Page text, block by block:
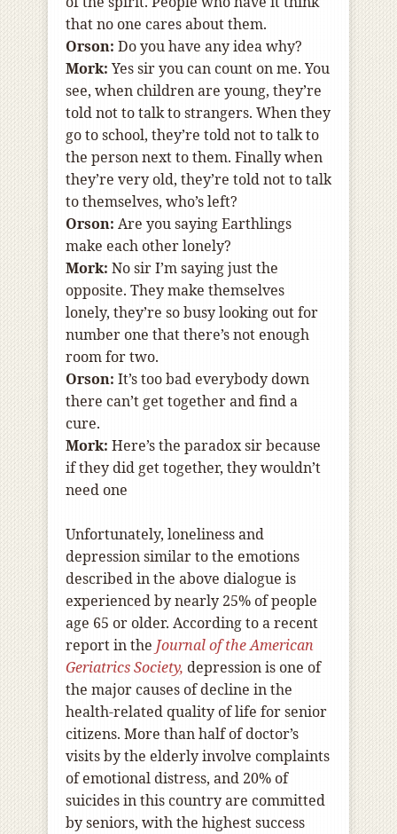
that no one cares about them.
Orson: Do you have any idea why?
Mork: Yes sir you can count on me. You
see, when children are young, they’re
told not to talk to strangers. When they
go to school, they’re told not to talk to
the person next to them. Finally when
they’re very old, they’re told not to talk
to themselves, who’s left?
Orson: Are you saying Earthlings
make each other lonely?
Mork: No sir I’m saying just the
opposite. They make themselves
lonely, they’re so busy looking out for
number one that there’s not enough
room for two.
Orson: It’s too bad everybody down
there can’t get together and find a
cure.
Mork: Here’s the paradox sir because
if they did get together, they wouldn’t
need one
Unfortunately, loneliness and
depression similar to the emotions
described in the above dialogue is
experienced by nearly 25% of people
age 65 or older. According to a recent
report in the Journal of the American
Geriatrics Society, depression is one of
the major causes of decline in the
health-related quality of life for senior
citizens. More than half of doctor’s
visits by the elderly involve complaints
of emotional distress, and 20% of
suicides in this country are committed
by seniors, with the highest success